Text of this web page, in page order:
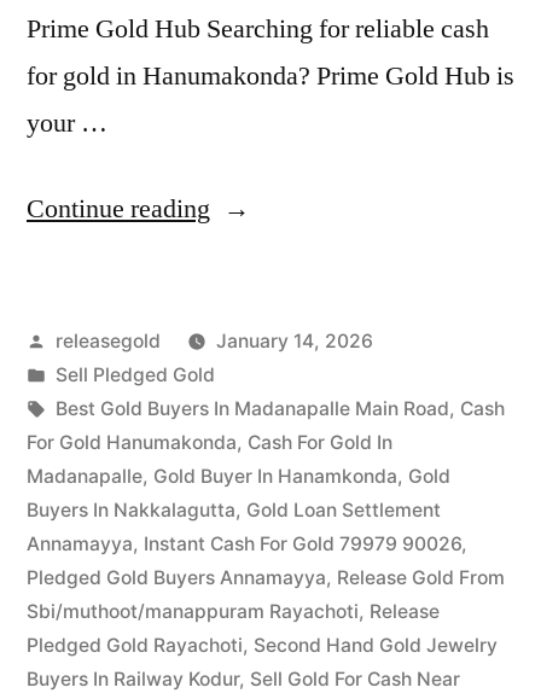
Prime Gold Hub Searching for reliable cash
for gold in Hanumakonda? Prime Gold Hub is
your …
Continue reading “Top
in
Hanumakonda
|
Best
Gold
Buyer
in
Hanamkonda
Posted
by
releasegold
January 14, 2026
Posted
in
Sell Pledged Gold
Tags:
Best Gold Buyers In Madanapalle Main Road, Cash
For Gold Hanumakonda, Cash For Gold In
Madanapalle, Gold Buyer In Hanamkonda, Gold
Buyers In Nakkalagutta, Gold Loan Settlement
Annamayya, Instant Cash For Gold 79979 90026,
Pledged Gold Buyers Annamayya, Release Gold From
Sbi/muthoot/manappuram Rayachoti, Release
Pledged Gold Rayachoti, Second Hand Gold Jewelry
Buyers In Railway Kodur, Sell Gold For Cash Near